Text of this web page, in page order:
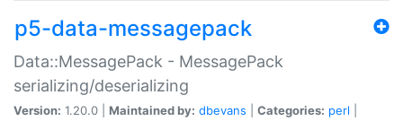
p5-data-messagepack
Data::MessagePack - MessagePack
serializing/deserializing
Version: 1.20.0 | Maintained by: dbevans Categories: perl